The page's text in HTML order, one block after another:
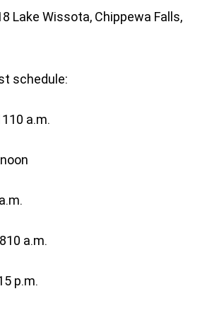
Lake Wissota, Chippewa Falls,
schedule:
a.m.
a.m.
p.m.